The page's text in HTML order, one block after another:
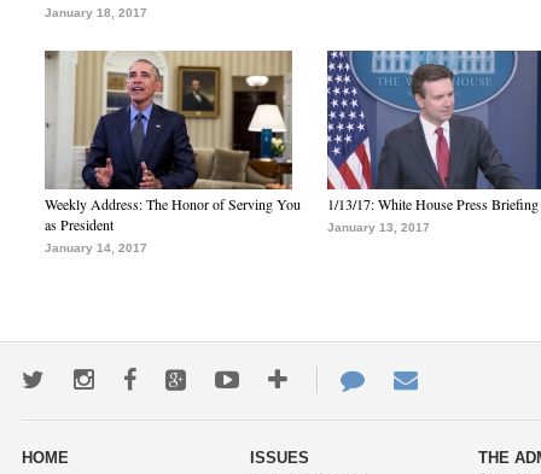
January 18, 2017
Weekly Address: The Honor of Serving You
as President
January 14, 2017
1/13/17: White House Press Briefing
January 13, 2017